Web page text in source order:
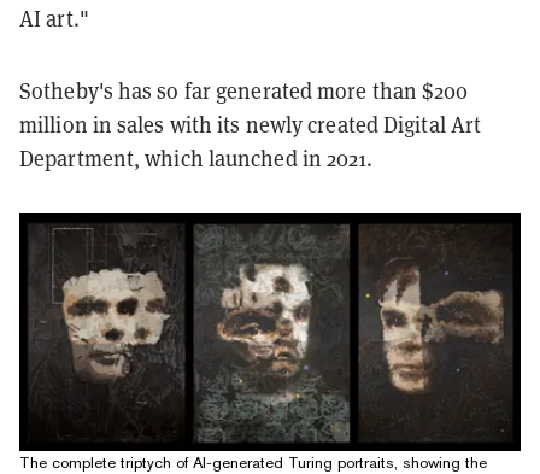
AI art."
Sotheby's has so far generated more than $200
million in sales with its newly created Digital Art
Department, which launched in 2021.
The complete triptych of AI-generated Turing portraits, showing the